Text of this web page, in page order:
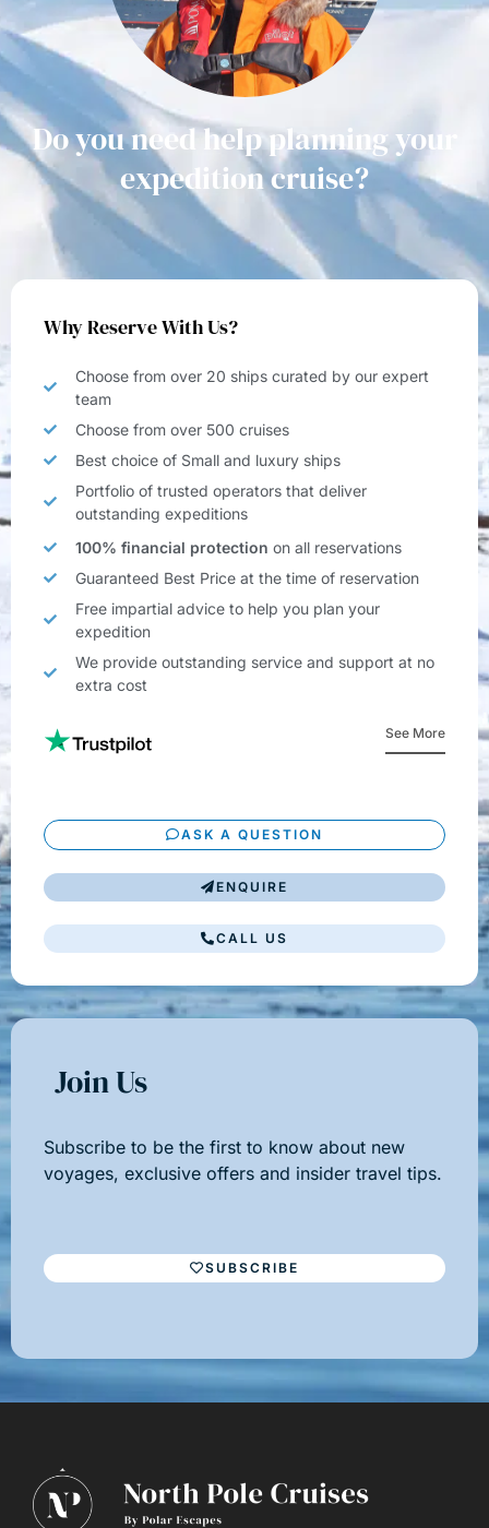
Do you need help planning your
expedition cruise?
Why Reserve With Us?
Choose from over 20 ships curated by our expert
team
Choose from over 500 cruises
Best choice of Small and luxury ships
Portfolio of trusted operators that deliver
outstanding expeditions
100% financial protection on all reservations
Guaranteed Best Price at the time of reservation
Free impartial advice to help you plan your
expedition
We provide outstanding service and support at no
extra cost
See More
ASK A QUESTION
ENQUIRE
CALL US
Join Us
Subscribe to be the first to know about new
voyages, exclusive offers and insider travel tips.
SUBSCRIBE